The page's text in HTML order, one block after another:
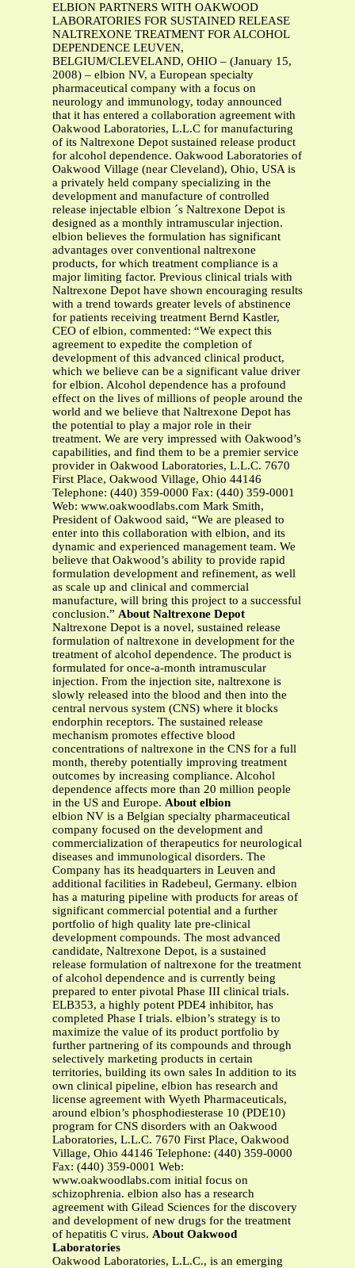
ELBION PARTNERS WITH OAKWOOD
LABORATORIES FOR SUSTAINED RELEASE
NALTREXONE TREATMENT FOR ALCOHOL
DEPENDENCE LEUVEN,
BELGIUM/CLEVELAND, OHIO – (January 15,
2008) – elbion NV, a European specialty
pharmaceutical company with a focus on
neurology and immunology, today announced
that it has entered a collaboration agreement with
Oakwood Laboratories, L.L.C for manufacturing
of its Naltrexone Depot sustained release product
for alcohol dependence. Oakwood Laboratories of
Oakwood Village (near Cleveland), Ohio, USA is
a privately held company specializing in the
development and manufacture of controlled
release injectable elbion ´s Naltrexone Depot is
designed as a monthly intramuscular injection.
elbion believes the formulation has significant
advantages over conventional naltrexone
products, for which treatment compliance is a
major limiting factor. Previous clinical trials with
Naltrexone Depot have shown encouraging results
with a trend towards greater levels of abstinence
for patients receiving treatment Bernd Kastler,
CEO of elbion, commented: “We expect this
agreement to expedite the completion of
development of this advanced clinical product,
which we believe can be a significant value driver
for elbion. Alcohol dependence has a profound
effect on the lives of millions of people around the
world and we believe that Naltrexone Depot has
the potential to play a major role in their
treatment. We are very impressed with Oakwood’s
capabilities, and find them to be a premier service
provider in Oakwood Laboratories, L.L.C. 7670
First Place, Oakwood Village, Ohio 44146
Telephone: (440) 359-0000 Fax: (440) 359-0001
Web: www.oakwoodlabs.com Mark Smith,
President of Oakwood said, “We are pleased to
enter into this collaboration with elbion, and its
dynamic and experienced management team. We
believe that Oakwood’s ability to provide rapid
formulation development and refinement, as well
as scale up and clinical and commercial
manufacture, will bring this project to a successful
conclusion.” About Naltrexone Depot
Naltrexone Depot is a novel, sustained release
formulation of naltrexone in development for the
treatment of alcohol dependence. The product is
formulated for once-a-month intramuscular
injection. From the injection site, naltrexone is
slowly released into the blood and then into the
central nervous system (CNS) where it blocks
endorphin receptors. The sustained release
mechanism promotes effective blood
concentrations of naltrexone in the CNS for a full
month, thereby potentially improving treatment
outcomes by increasing compliance. Alcohol
dependence affects more than 20 million people
in the US and Europe. About elbion
elbion NV is a Belgian specialty pharmaceutical
company focused on the development and
commercialization of therapeutics for neurological
diseases and immunological disorders. The
Company has its headquarters in Leuven and
additional facilities in Radebeul, Germany. elbion
has a maturing pipeline with products for areas of
significant commercial potential and a further
portfolio of high quality late pre-clinical
development compounds. The most advanced
candidate, Naltrexone Depot, is a sustained
release formulation of naltrexone for the treatment
of alcohol dependence and is currently being
prepared to enter pivotal Phase III clinical trials.
ELB353, a highly potent PDE4 inhibitor, has
completed Phase I trials. elbion’s strategy is to
maximize the value of its product portfolio by
further partnering of its compounds and through
selectively marketing products in certain
territories, building its own sales In addition to its
own clinical pipeline, elbion has research and
license agreement with Wyeth Pharmaceuticals,
around elbion’s phosphodiesterase 10 (PDE10)
program for CNS disorders with an Oakwood
Laboratories, L.L.C. 7670 First Place, Oakwood
Village, Ohio 44146 Telephone: (440) 359-0000
Fax: (440) 359-0001 Web:
www.oakwoodlabs.com initial focus on
schizophrenia. elbion also has a research
agreement with Gilead Sciences for the discovery
and development of new drugs for the treatment
of hepatitis C virus. About Oakwood
Laboratories
Oakwood Laboratories, L.L.C., is an emerging